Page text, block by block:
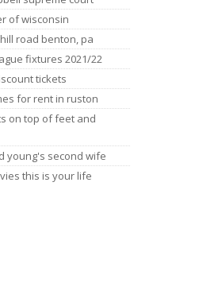
of wisconsin
road benton, pa
fixtures 2021/22
tickets
for rent in ruston
on top of feet and
young's second wife
this is your life